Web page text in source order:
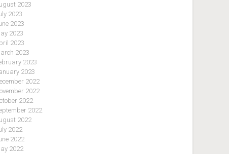
2023
2023
2023
2023
2023
2023
2023
2023
2022
2022
2022
2022
2022
2022
2022
2022